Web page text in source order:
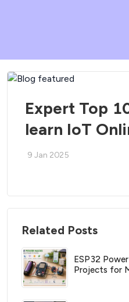
Expert Top
learn IoT
9 Jan 2025
Related Posts
ESP32
Projects for